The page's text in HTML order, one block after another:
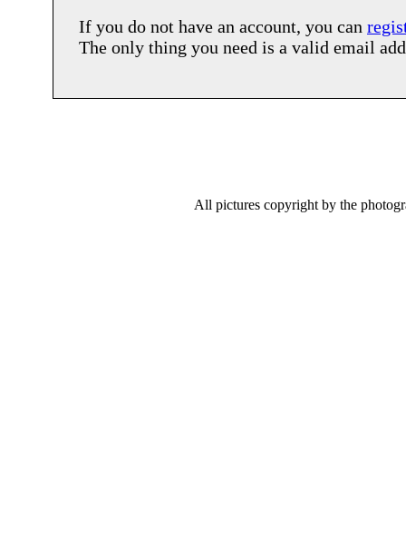
If you do not have an account, you can
The only thing you need is a valid email
All pictures copyright by the